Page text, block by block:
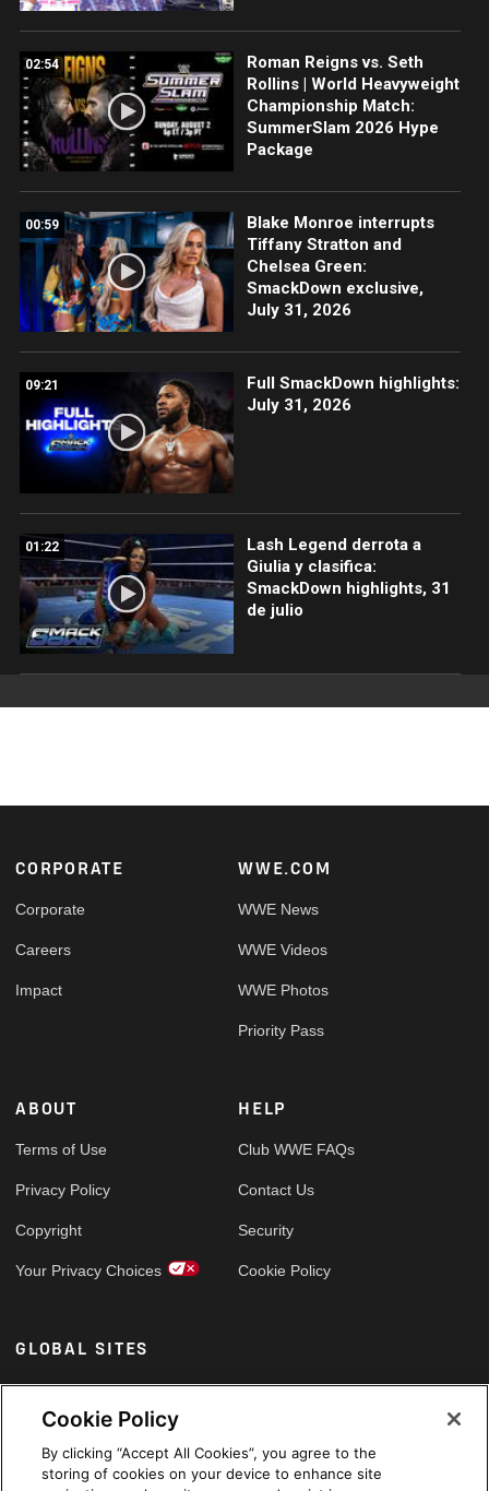
02:54
Roman Reigns vs. Seth
Rollins | World Heavyweight
Championship Match:
SummerSlam 2026 Hype
Package
00:59
Blake Monroe interrupts
Tiffany Stratton and
Chelsea Green:
SmackDown exclusive,
July 31, 2026
09:21
Full SmackDown highlights:
July 31, 2026
01:22
Lash Legend derrota a
Giulia y clasifica:
SmackDown highlights, 31
de julio
Footer
CORPORATE
Corporate
Careers
Impact
WWE.COM
WWE News
WWE Videos
WWE Photos
Priority Pass
ABOUT
Terms of Use
Privacy Policy
Copyright
Your Privacy Choices
HELP
Club WWE FAQs
Contact Us
Security
Cookie Policy
GLOBAL SITES
Arabic
Cookie Policy
By clicking “Accept All Cookies”, you agree to the
storing of cookies on your device to enhance site